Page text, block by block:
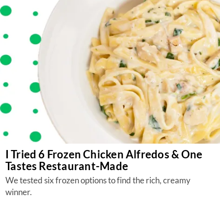
I Tried 6 Frozen Chicken Alfredos & One
Tastes Restaurant-Made
We tested six frozen options to find the rich, creamy
winner.